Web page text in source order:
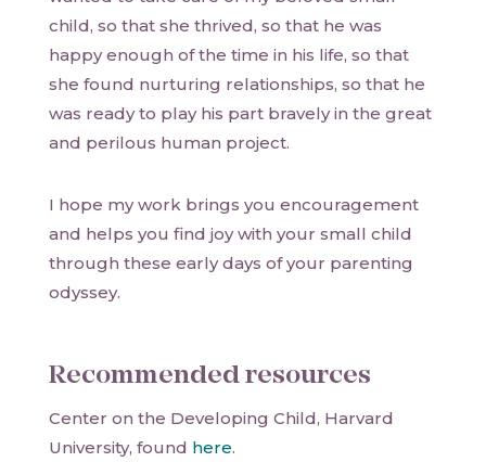
child, so that she thrived, so that he was
happy enough of the time in his life, so that
she found nurturing relationships, so that he
was ready to play his part bravely in the great
and perilous human project.
I hope my work brings you encouragement
and helps you find joy with your small child
through these early days of your parenting
odyssey.
Recommended resources
Center on the Developing Child, Harvard
University, found here.